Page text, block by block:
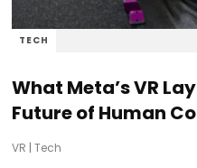
TECH
What Meta’s VR
Future of Human
VR |Tech